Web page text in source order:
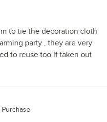
to tie the decoration cloth
party , they are very
to reuse too if taken out
Purchase